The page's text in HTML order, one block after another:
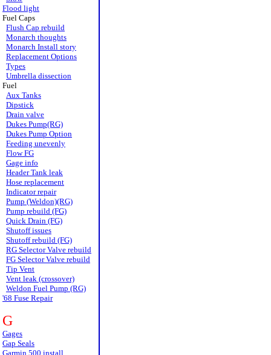
Flood light
Fuel Caps
Flush Cap rebuild
Monarch thoughts
Monarch Install story
Replacement Options
Types
Umbrella dissection
Fuel
Aux Tanks
Dipstick
Drain valve
Dukes Pump(RG)
Dukes Pump Option
Feeding unevenly
Flow FG
Gage info
Header Tank leak
Hose replacement
Indicator repair
Pump (Weldon)(RG)
Pump rebuild (FG)
Quick Drain (FG)
Shutoff issues
Shutoff rebuild (FG)
RG Selector Valve rebuild
FG Selector Valve rebuild
Tip Vent
Vent leak (crossover)
Weldon Fuel Pump (RG)
'68 Fuse Repair
G
Gages
Gap Seals
Garmin 500 install